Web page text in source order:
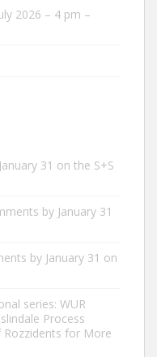
2026 – 4 pm –
31 on the S+S
by January 31
by January 31 on
series: WUR
Process
Rozzidents for More